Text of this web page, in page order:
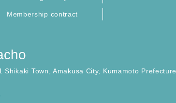
Membership contract
Shikaki Town, Amakusa City, Kumamoto Prefecture